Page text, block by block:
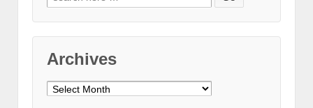
for:
Archives
Archives